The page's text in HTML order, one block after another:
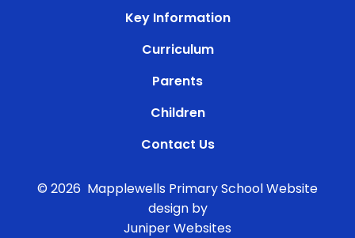
Key Information
Curriculum
Parents
Children
Contact Us
© 2026 Mapplewells Primary SchoolWebsite
design by
Juniper Websites